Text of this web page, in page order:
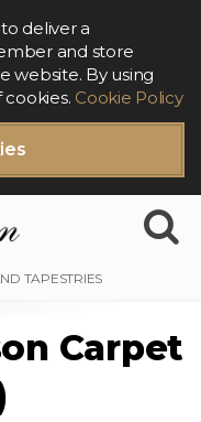
deliver a
and store
website. By using
Cookie Policy
Carpet